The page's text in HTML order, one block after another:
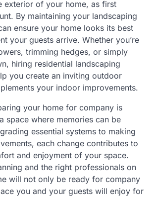
exterior of your home, as first
By maintaining your landscaping
ensure your home looks its best
your guests arrive. Whether you’re
trimming hedges, or simply
hiring residential landscaping
you create an inviting outdoor
your indoor improvements.
your home for company is
space where memories can be
essential systems to making
each change contributes to
and enjoyment of your space.
and the right professionals on
will not only be ready for company
you and your guests will enjoy for